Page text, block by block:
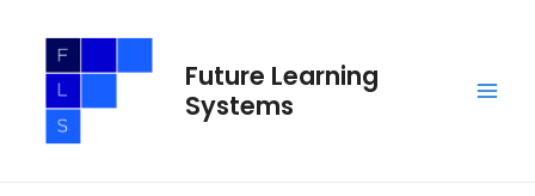
content
Future Learning
Systems